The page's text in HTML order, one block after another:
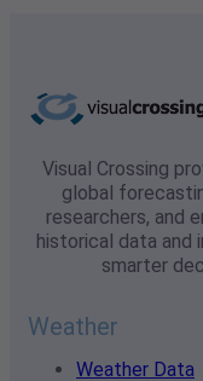
Visual Crossing
global
researchers, and
historical data and
smarter
Weather
Weather Data